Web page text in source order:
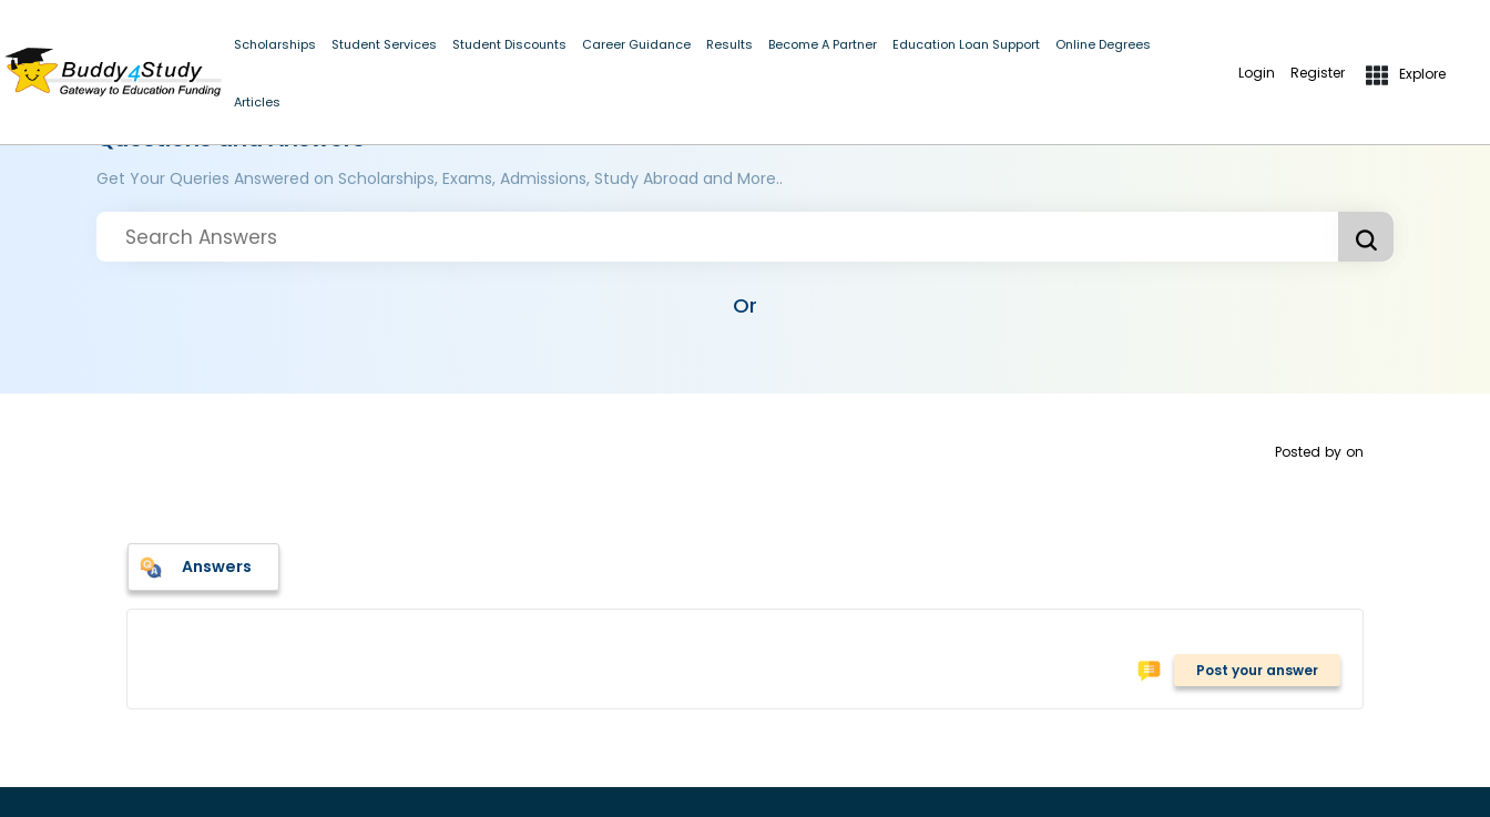
Scholarships Student Services Student Discounts Career Guidance Results Become A Partner Education Loan Support Online Degrees
Articles
Login Register Explore
Questions and Answers
Get Your Queries Answered on Scholarships, Exams, Admissions, Study Abroad and More..
Or
Posted by on
Answers
Post your answer